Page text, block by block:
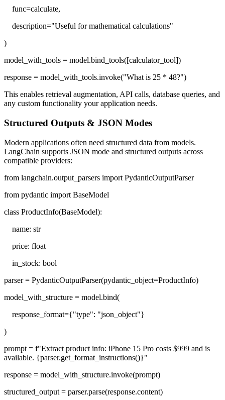
func=calculate,
description="Useful for mathematical calculations"
)
model_with_tools = model.bind_tools([calculator_tool])
response = model_with_tools.invoke("What is 25 * 48?")
This enables retrieval augmentation, API calls, database queries, and
any custom functionality your application needs.
Structured Outputs & JSON Modes
Modern applications often need structured data from models.
LangChain supports JSON mode and structured outputs across
compatible providers:
from langchain.output_parsers import PydanticOutputParser
from pydantic import BaseModel
class ProductInfo(BaseModel):
name: str
price: float
in_stock: bool
parser = PydanticOutputParser(pydantic_object=ProductInfo)
model_with_structure = model.bind(
response_format={"type": "json_object"}
)
prompt = f"Extract product info: iPhone 15 Pro costs $999 and is
available. {parser.get_format_instructions()}"
response = model_with_structure.invoke(prompt)
structured_output = parser.parse(response.content)